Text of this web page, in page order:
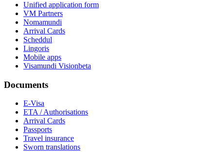
Unified application form
VM Partners
Nomamundi
Arrival Cards
Scheddul
Lingoris
Mobile apps
Visamundi Visionbeta
Documents
E-Visa
ETA / Authorisations
Arrival Cards
Passports
Travel insurance
Sworn translations